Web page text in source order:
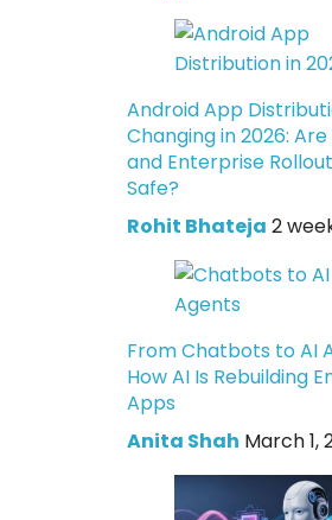
Android App
Changing in 2026: Are
and Enterprise
Safe?
Rohit Bhateja 2
From Chatbots to AI
How AI Is Rebuilding
Apps
Anita Shah March 1,